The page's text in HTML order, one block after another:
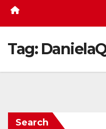
Tag:
Search